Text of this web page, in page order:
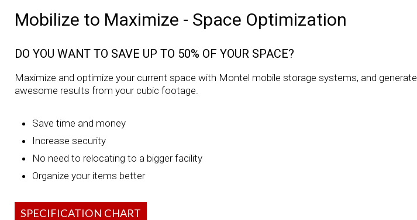
Mobilize to Maximize - Space Optimization
DO YOU WANT TO SAVE UP TO 50% OF YOUR SPACE?
Maximize and optimize your current space with Montel mobile storage systems, and generate
awesome results from your cubic footage.
Save time and money
Increase security
No need to relocating to a bigger facility
Organize your items better
SPECIFICATION CHART